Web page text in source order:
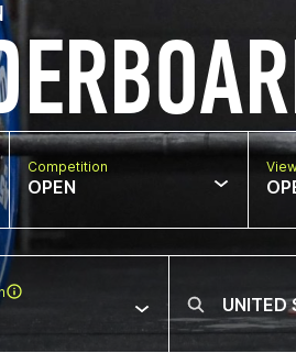
Competition
OPEN